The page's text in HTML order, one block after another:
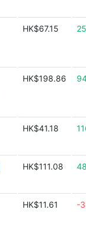
HK$67.15
HK$198.86
HK$41.18
HK$111.08
HK$11.61 -